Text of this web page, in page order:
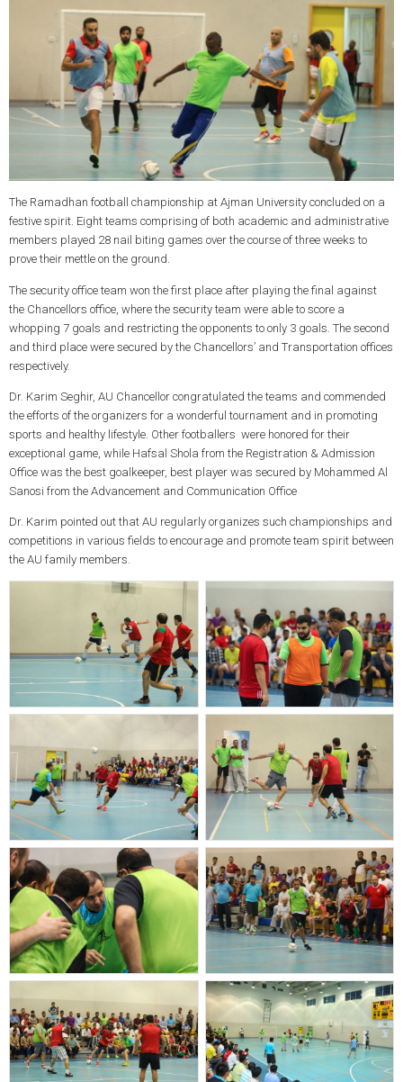
The Ramadhan football championship at Ajman University concluded on a
festive spirit. Eight teams comprising of both academic and administrative
members played 28 nail biting games over the course of three weeks to
prove their mettle on the ground.
The security office team won the first place after playing the final against
the Chancellors office, where the security team were able to score a
whopping 7 goals and restricting the opponents to only 3 goals. The second
and third place were secured by the Chancellors’ and Transportation offices
respectively.
Dr. Karim Seghir, AU Chancellor congratulated the teams and commended
the efforts of the organizers for a wonderful tournament and in promoting
sports and healthy lifestyle. Other footballers were honored for their
exceptional game, while Hafsal Shola from the Registration & Admission
Office was the best goalkeeper, best player was secured by Mohammed Al
Sanosi from the Advancement and Communication Office
Dr. Karim pointed out that AU regularly organizes such championships and
competitions in various fields to encourage and promote team spirit between
the AU family members.